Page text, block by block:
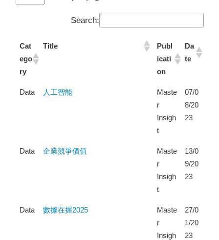
Search:
Cat
ego
ry
Title
Publ
icati
on
Da
te
Data 人工智能
Maste
r
Insigh
t
07/0
8/20
23
Data 企業競爭價值
Maste
r
Insigh
t
13/0
9/20
23
Data 數據在握2025
Maste
r
Insigh
27/0
1/20
23